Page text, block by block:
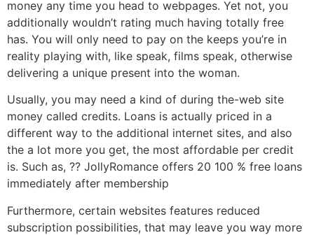
money any time you head to webpages. Yet not, you
additionally wouldn’t rating much having totally free
has. You will only need to pay on the keeps you’re in
reality playing with, like speak, films speak, otherwise
delivering a unique present into the woman.
Usually, you may need a kind of during the-web site
money called credits. Loans is actually priced in a
different way to the additional internet sites, and also
the a lot more you get, the most affordable per credit
is. Such as, ?? JollyRomance offers 20 100 % free loans
immediately after membership
Furthermore, certain websites features reduced
subscription possibilities, that may leave you way more